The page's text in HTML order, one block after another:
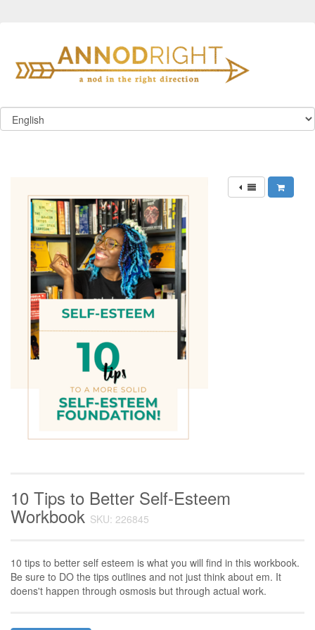
10 Tips to Better Self-Esteem
Workbook SKU: 226845
10 tips to better self esteem is what you will find in this workbook.
Be sure to DO the tips outlines and not just think about em. It
doens't happen through osmosis but through actual work.